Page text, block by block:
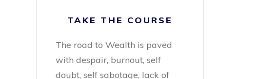
TAKE THE COURSE
The road to Wealth is paved
with despair, burnout, self
doubt, self sabotage, lack of